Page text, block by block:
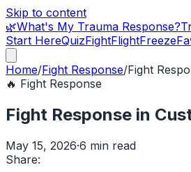
Skip to content
🌿What's My Trauma Response?
Start HereQuizFightFlightFreeze
Home/Fight Response/Fight
🔥 Fight Response
Fight Response in
May 15, 2026·6 min read
Share: